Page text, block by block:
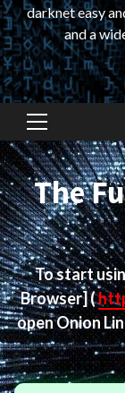
darknet easy
and a
Primary
Menu
The
To start
Browser](
open Onion